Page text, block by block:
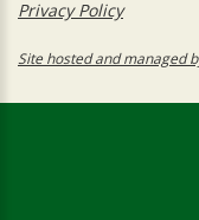
Privacy Policy
Site hosted and managed